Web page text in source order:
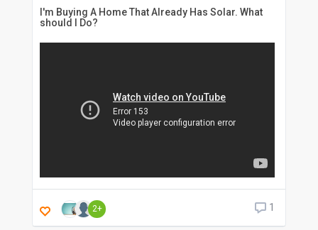
I'm Buying A Home That Already Has Solar. What
should I Do?
2+ 1